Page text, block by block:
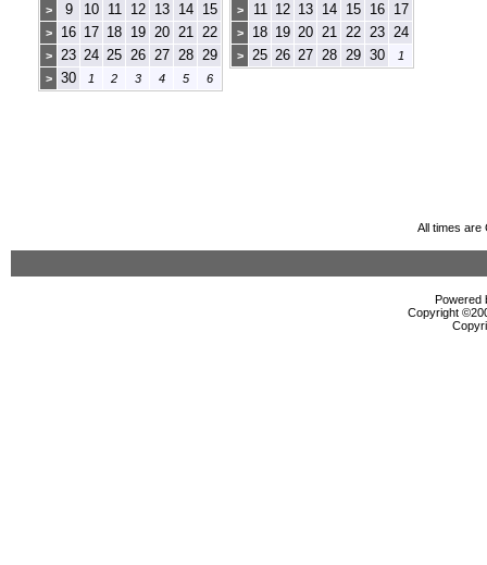
> 9 10 11 12 13 14 15
> 16 17 18 19 20 21 22
> 23 24 25 26 27 28 29
> 30 1 2 3 4 5 6
> 11 12 13 14 15 16 17
> 18 19 20 21 22 23 24
> 25 26 27 28 29 30 1
All times are
Powered
Copyright